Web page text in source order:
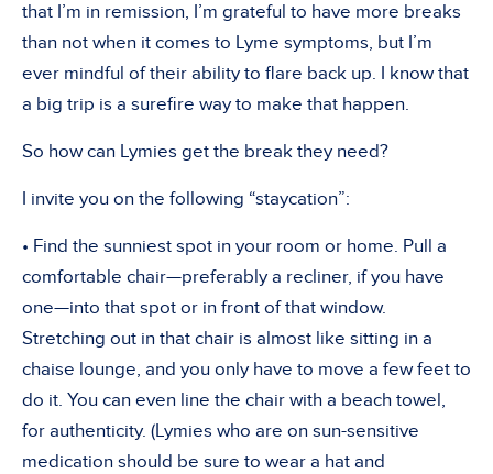
that I’m in remission, I’m grateful to have more breaks
than not when it comes to Lyme symptoms, but I’m
ever mindful of their ability to flare back up. I know that
a big trip is a surefire way to make that happen.
So how can Lymies get the break they need?
I invite you on the following “staycation”:
• Find the sunniest spot in your room or home. Pull a
comfortable chair—preferably a recliner, if you have
one—into that spot or in front of that window.
Stretching out in that chair is almost like sitting in a
chaise lounge, and you only have to move a few feet to
do it. You can even line the chair with a beach towel,
for authenticity. (Lymies who are on sun-sensitive
medication should be sure to wear a hat and